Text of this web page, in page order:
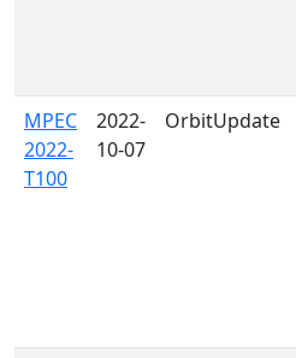
MPEC
2022-
T100
2022-
10-07
OrbitUpdate